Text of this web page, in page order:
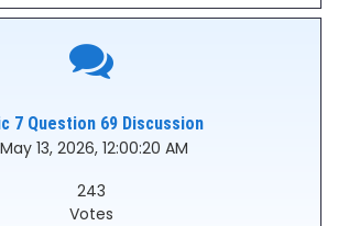
7 Question 69 Discussion
13, 2026, 12:00:20 AM
243
Votes